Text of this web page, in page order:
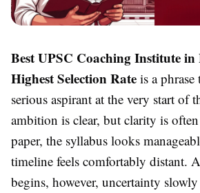
Best UPSC Coaching Institute
Highest Selection Rate is a phrase
serious aspirant at the very start of
ambition is clear, but clarity is
paper, the syllabus looks
timeline feels comfortably distant.
begins, however, uncertainty